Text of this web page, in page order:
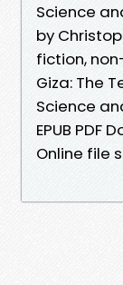
Science
by
fiction,
Giza: The
Science
EPUB PDF
Online file